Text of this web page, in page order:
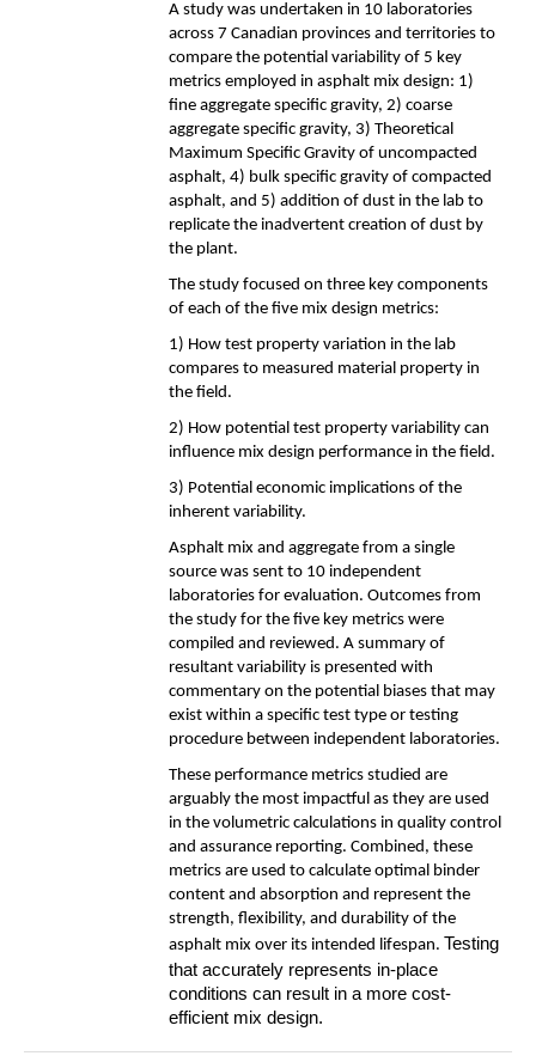
A study was undertaken in 10 laboratories
across 7 Canadian provinces and territories to
compare the potential variability of 5 key
metrics employed in asphalt mix design: 1)
fine aggregate specific gravity, 2) coarse
aggregate specific gravity, 3) Theoretical
Maximum Specific Gravity of uncompacted
asphalt, 4) bulk specific gravity of compacted
asphalt, and 5) addition of dust in the lab to
replicate the inadvertent creation of dust by
the plant.
The study focused on three key components
of each of the five mix design metrics:
1) How test property variation in the lab
compares to measured material property in
the field.
2) How potential test property variability can
influence mix design performance in the field.
3) Potential economic implications of the
inherent variability.
Asphalt mix and aggregate from a single
source was sent to 10 independent
laboratories for evaluation. Outcomes from
the study for the five key metrics were
compiled and reviewed. A summary of
resultant variability is presented with
commentary on the potential biases that may
exist within a specific test type or testing
procedure between independent laboratories.
These performance metrics studied are
arguably the most impactful as they are used
in the volumetric calculations in quality control
and assurance reporting. Combined, these
metrics are used to calculate optimal binder
content and absorption and represent the
strength, flexibility, and durability of the
asphalt mix over its intended lifespan. Testing
that accurately represents in-place
conditions can result in a more cost-
efficient mix design.